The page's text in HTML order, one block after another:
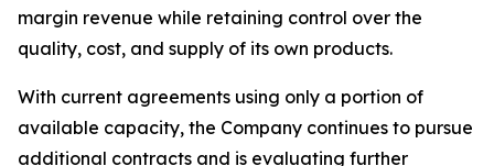
margin revenue while retaining control over the
quality, cost, and supply of its own products.
With current agreements using only a portion of
available capacity, the Company continues to pursue
additional contracts and is evaluating further